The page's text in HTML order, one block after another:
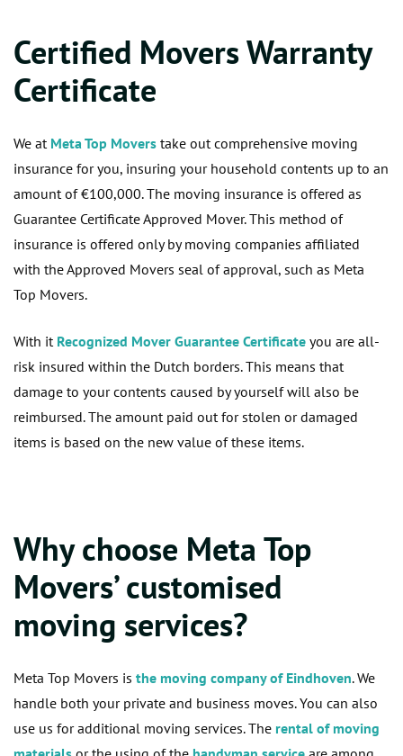
Certified Movers Warranty
Certificate
We at Meta Top Movers take out comprehensive moving
insurance for you, insuring your household contents up to an
amount of €100,000. The moving insurance is offered as
Guarantee Certificate Approved Mover. This method of
insurance is offered only by moving companies affiliated
with the Approved Movers seal of approval, such as Meta
Top Movers.
With it Recognized Mover Guarantee Certificate you are all-
risk insured within the Dutch borders. This means that
damage to your contents caused by yourself will also be
reimbursed. The amount paid out for stolen or damaged
items is based on the new value of these items.
Why choose Meta Top
Movers’ customised
moving services?
Meta Top Movers is the moving company of Eindhoven. We
handle both your private and business moves. You can also
use us for additional moving services. The rental of moving